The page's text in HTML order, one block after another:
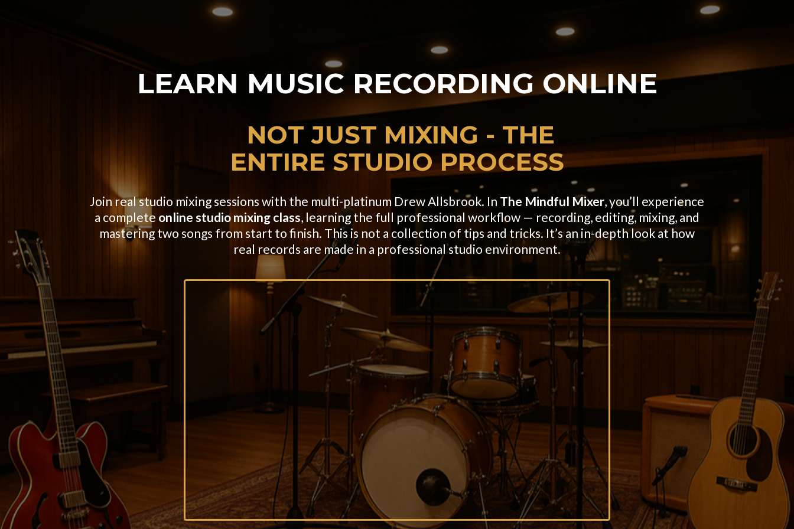
LEARN MUSIC RECORDING ONLINE
NOT JUST MIXING - THE
ENTIRE STUDIO PROCESS
Join real studio mixing sessions with the multi-platinum Drew Allsbrook. In The Mindful Mixer, you’ll experience
a complete online studio mixing class, learning the full professional workflow — recording, editing, mixing, and
mastering two songs from start to finish. This is not a collection of tips and tricks. It’s an in-depth look at how
real records are made in a professional studio environment.